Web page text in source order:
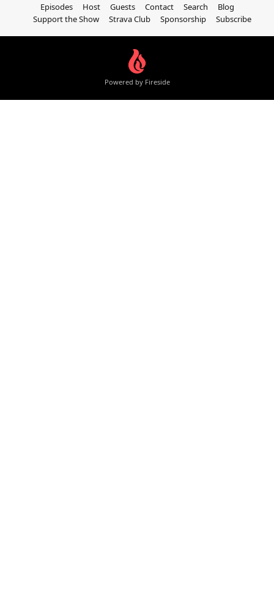
Episodes
Host Guests Contact Search
Blog
Support the Show
Strava Club Sponsorship Subscribe
Powered by Fireside